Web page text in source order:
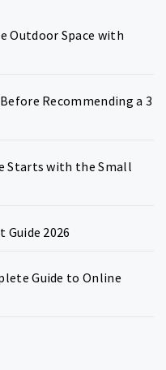
Outdoor Space with
Recommending a 3
Starts with the Small
2026
Guide to Online